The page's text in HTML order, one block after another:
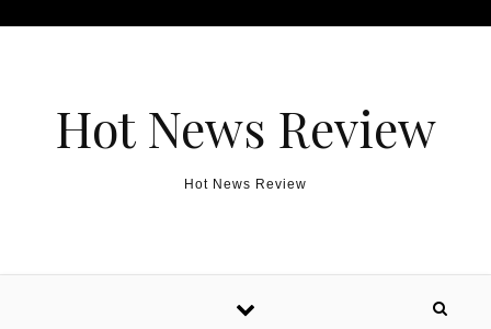
Hot News Review
Hot News Review